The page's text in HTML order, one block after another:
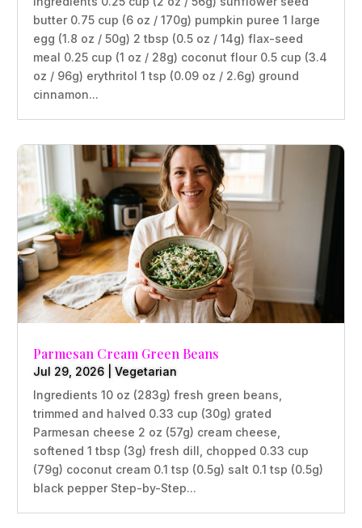
butter 0.75 cup (6 oz / 170g) pumpkin puree 1 large
egg (1.8 oz / 50g) 2 tbsp (0.5 oz / 14g) flax-seed
meal 0.25 cup (1 oz / 28g) coconut flour 0.5 cup (3.4
oz / 96g) erythritol 1 tsp (0.09 oz / 2.6g) ground
cinnamon...
Parmesan Cream Green Beans
Jul 29, 2026 |Vegetarian
Ingredients 10 oz (283g) fresh green beans,
trimmed and halved 0.33 cup (30g) grated
Parmesan cheese 2 oz (57g) cream cheese,
softened 1 tbsp (3g) fresh dill, chopped 0.33 cup
(79g) coconut cream 0.1 tsp (0.5g) salt 0.1 tsp (0.5g)
black pepper Step-by-Step...